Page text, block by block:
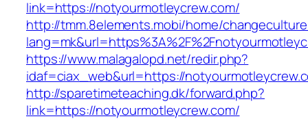
link=https://notyourmotleycrew.com/
http://tmm.8elements.mobi/home/
https://www.malagalopd.net/redir.php?
idaf=ciax_web&url=https://
http://sparetimeteaching.dk/forward.php?
link=https://notyourmotleycrew.com/